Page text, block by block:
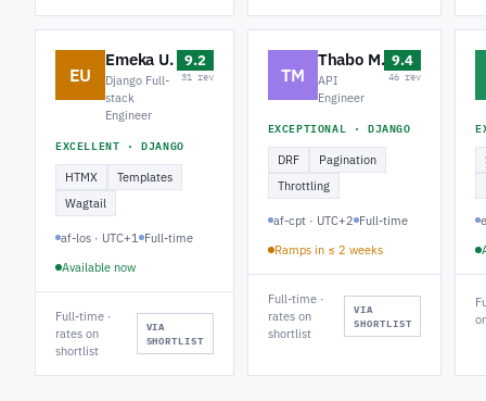
EU
Emeka U.
Django Full-
stack
Engineer
9.2
31 rev
EXCELLENT · DJANGO
HTMX
Templates
Wagtail
af-los · UTC+1
Full-time
Available now
Full-time ·
rates on
shortlist
VIA
SHORTLIST
TM
Thabo M.
API
Engineer
9.4
46 rev
EXCEPTIONAL · DJANGO
DRF
Pagination
Throttling
af-cpt · UTC+2 Full-time
Ramps in ≤ 2 weeks
Full-time ·
rates on
shortlist
VIA
SHORTLIST